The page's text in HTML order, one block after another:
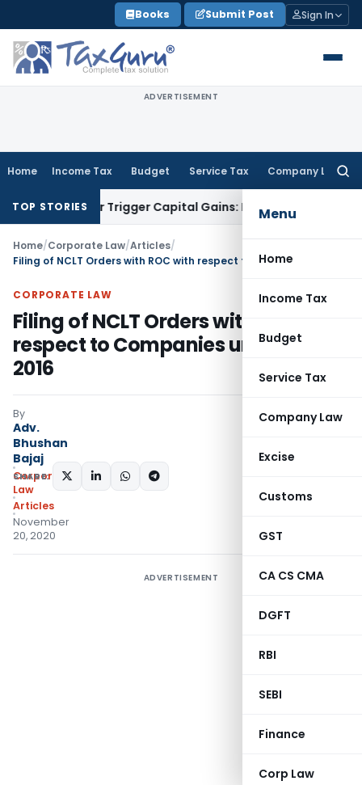
to
content
Books Submit Post Sign In
ADVERTISEMENT
Home Income Tax Budget Service Tax Company Law
Menu
Home
Income Tax
Budget
Service Tax
Company Law
Excise
Customs
GST
CA CS CMA
DGFT
RBI
SEBI
Finance
Corp Law
TOP STORIES
or Trigger Capital Gains: ITAT Kolkata Service Tax
Home/Corporate Law/Articles/
CORPORATE LAW
Filing of NCLT Orders with ROC with
respect to Companies under IBC,
2016
By
Adv.
Bhushan
Bajaj
Corporate
Law
Articles
November
20, 2020
SHARE:
ADVERTISEMENT